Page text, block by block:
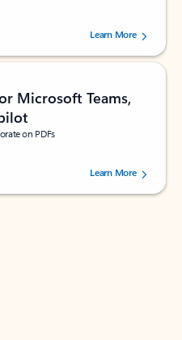
5 stars, by 160879 users.Learn More
Microsoft Teams,
on PDFs
5 stars, by 72996 users.Learn More